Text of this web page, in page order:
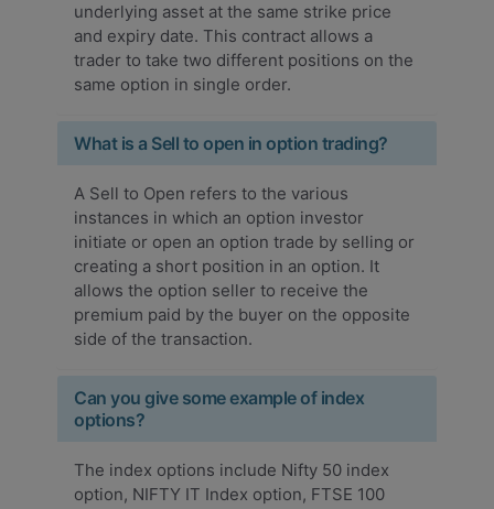
underlying asset at the same strike price
and expiry date. This contract allows a
trader to take two different positions on the
same option in single order.
What is a Sell to open in option trading?
A Sell to Open refers to the various
instances in which an option investor
initiate or open an option trade by selling or
creating a short position in an option. It
allows the option seller to receive the
premium paid by the buyer on the opposite
side of the transaction.
Can you give some example of index
options?
The index options include Nifty 50 index
option, NIFTY IT Index option, FTSE 100